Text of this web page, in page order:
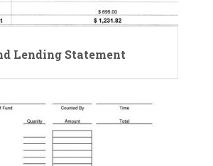
Lending Statement